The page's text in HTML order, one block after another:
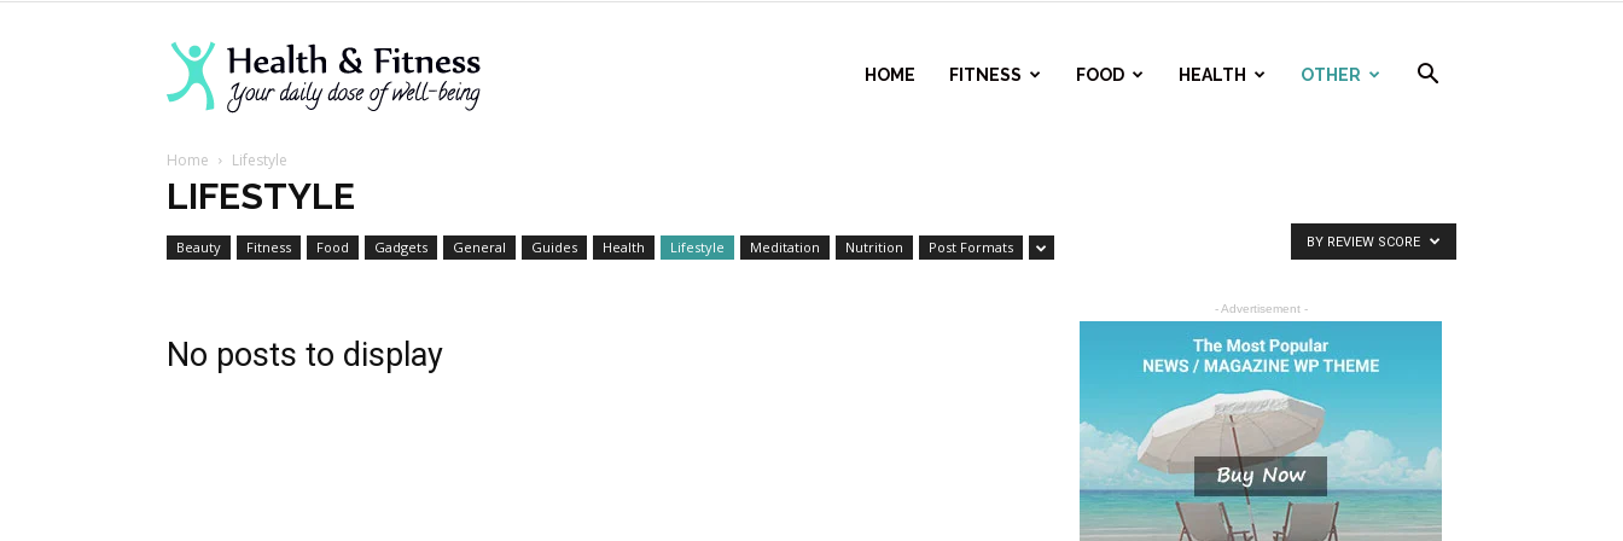
Center
HOME FITNESS FOOD HEALTH OTHER
Home Lifestyle
LIFESTYLE
Beauty Fitness Food Gadgets General Guides Health Lifestyle Meditation Nutrition Post Formats BY REVIEW SCORE
No posts to display
- Advertisement -